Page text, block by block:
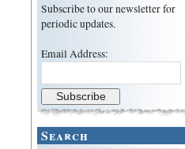
Subscribe to our newsletter for
periodic updates.
Email Address:
Search